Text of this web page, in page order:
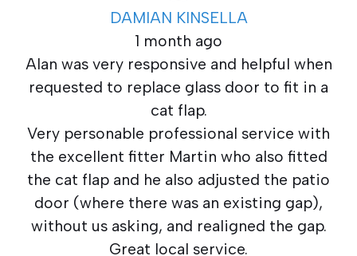
DAMIAN KINSELLA
1 month ago
Alan was very responsive and helpful when
requested to replace glass door to fit in a
cat flap.
Very personable professional service with
the excellent fitter Martin who also fitted
the cat flap and he also adjusted the patio
door (where there was an existing gap),
without us asking, and realigned the gap.
Great local service.